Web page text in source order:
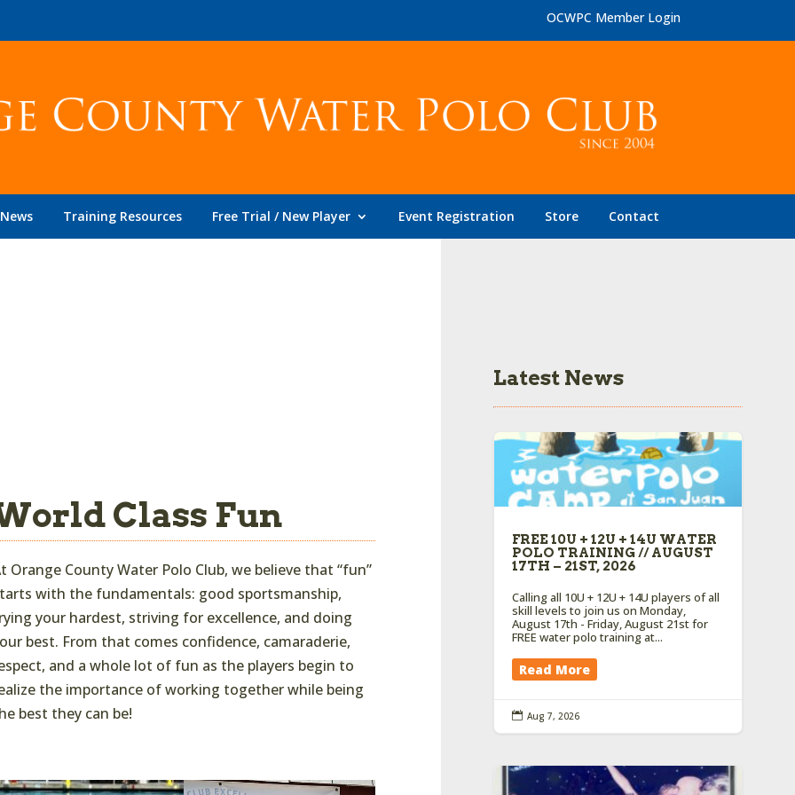
OCWPC Member Login
News Training Resources Free Trial / New Player Event Registration Store Contact
Class Fun
Orange County Water Polo Club, we believe that “fun”
with the fundamentals: good sportsmanship,
your hardest, striving for excellence, and doing
best. From that comes confidence, camaraderie,
and a whole lot of fun as the players begin to
the importance of working together while being
best they can be!
Latest News
FREE 10U + 12U + 14U WATER
POLO TRAINING // AUGUST
17TH – 21ST, 2026
Calling all 10U + 12U + 14U players of all
skill levels to join us on Monday,
August 17th - Friday, August 21st for
FREE water polo training at...
Read More
 Aug 7, 2026